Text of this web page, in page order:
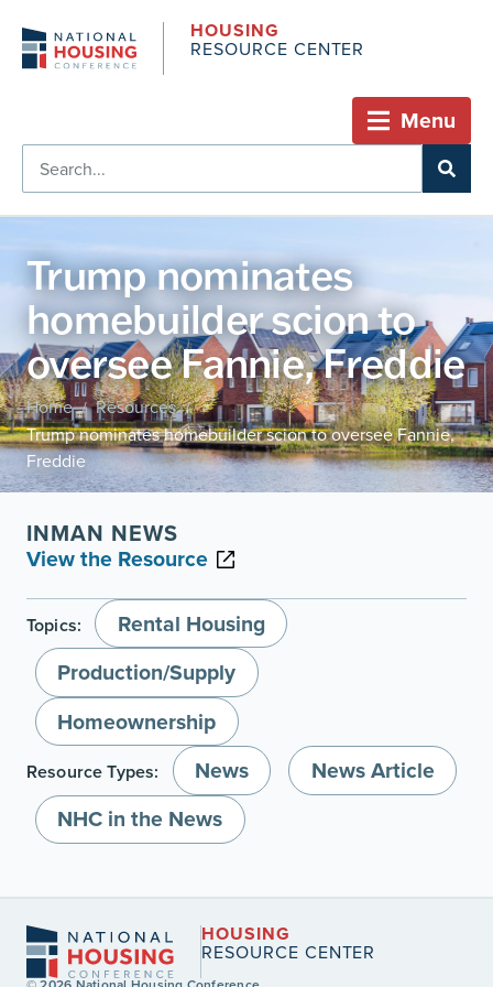
HOUSING
RESOURCE CENTER
Menu
Trump nominates
homebuilder scion to
oversee Fannie, Freddie
Home / Resources /
Trump nominates homebuilder scion to oversee Fannie,
Freddie
INMAN NEWS
View the Resource
Topics:
Rental Housing
Production/Supply
Homeownership
Resource Types: News
News Article
NHC in the News
HOUSING
RESOURCE CENTER